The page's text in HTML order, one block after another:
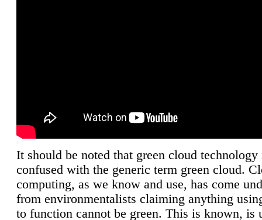
It should be noted that green cloud technology
confused with the generic term green cloud.
computing, as we know and use, has come
from environmentalists claiming anything
to function cannot be green. This is known, is